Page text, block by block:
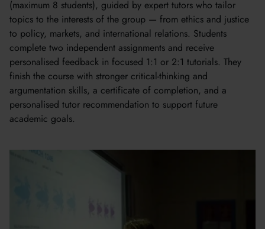
(maximum 8 students), guided by expert tutors who tailor
topics to the interests of the group — from ethics and justice
to policy, markets, and international relations. Students
complete two independent assignments and receive
personalised feedback in focused 1:1 or 2:1 tutorials. They
finish the course with stronger critical-thinking and
argumentation skills, a certificate of completion, and a
personalised tutor recommendation to support future
academic goals.